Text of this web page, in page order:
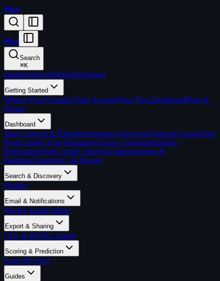
Flux
Flux
Search
⌘K
HomeFeaturesPricingDashboard
Getting Started
What is Flux?Creating Your AccountYour First DashboardPlans &
Pricing
Dashboard
Time Controls & FiltersPerformance OverviewFollower GrowthTop
PostsContent Type BreakdownTopic ClusteringHashtag
PerformancePost Length AnalysisTiming Insights &
HeatmapConsistency & Streaks
Search & Discovery
Explore
Email & Notifications
Weekly Email Digest
Export & Sharing
CSV & JSONL Export
Scoring & Prediction
Score My Post
Guides